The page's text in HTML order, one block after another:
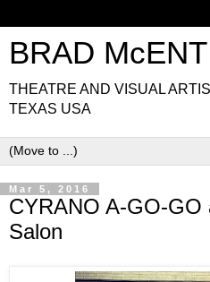
BRAD
THEATRE AND VISUAL
TEXAS USA
Mar 5, 2016
CYRANO A-GO-
Salon